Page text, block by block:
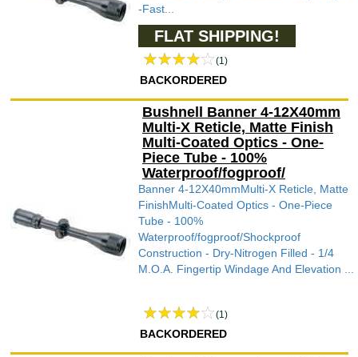
-Fast...
FLAT SHIPPING!
(1)
BACKORDERED
Bushnell Banner 4-12X40mm
Multi-X Reticle, Matte Finish
Multi-Coated Optics - One-
Piece Tube - 100%
Waterproof/fogproof/
Banner 4-12X40mmMulti-X Reticle, Matte
FinishMulti-Coated Optics - One-Piece
Tube - 100%
Waterproof/fogproof/Shockproof
Construction - Dry-Nitrogen Filled - 1/4
M.O.A. Fingertip Windage And Elevation ...
(1)
BACKORDERED